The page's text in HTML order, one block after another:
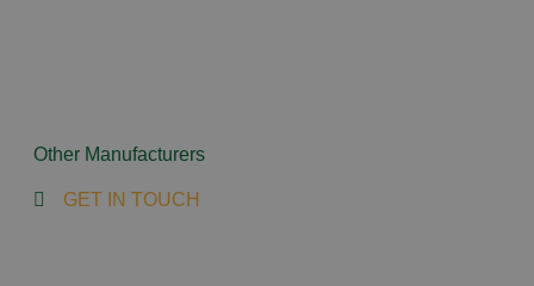
Other Manufacturers
GET IN TOUCH